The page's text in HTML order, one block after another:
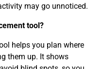
may go unnoticed.
tool?
helps you plan where
them up. It shows